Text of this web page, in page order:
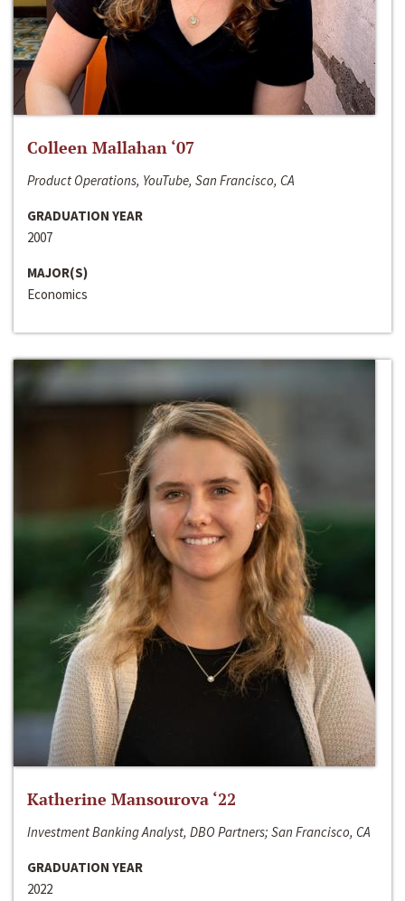
Colleen Mallahan ‘07
Product Operations, YouTube, San Francisco, CA
GRADUATION YEAR
2007
MAJOR(S)
Economics
Katherine Mansourova ‘22
Investment Banking Analyst, DBO Partners; San Francisco, CA
GRADUATION YEAR
2022